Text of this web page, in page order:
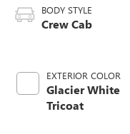
BODY STYLE
Crew Cab
EXTERIOR COLOR
Glacier White
Tricoat